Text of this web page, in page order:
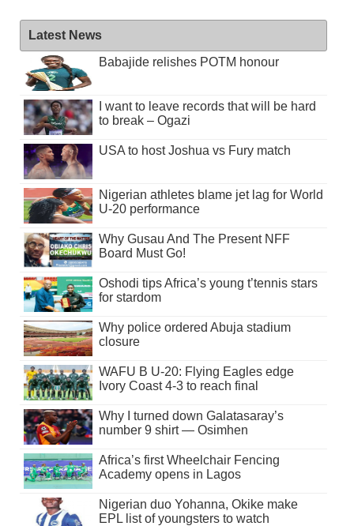
Latest News
Babajide relishes POTM honour
I want to leave records that will be hard
to break – Ogazi
USA to host Joshua vs Fury match
Nigerian athletes blame jet lag for World
U-20 performance
Why Gusau And The Present NFF
Board Must Go!
Oshodi tips Africa’s young t’tennis stars
for stardom
Why police ordered Abuja stadium
closure
WAFU B U-20: Flying Eagles edge
Ivory Coast 4-3 to reach final
Why I turned down Galatasaray’s
number 9 shirt — Osimhen
Africa’s first Wheelchair Fencing
Academy opens in Lagos
Nigerian duo Yohanna, Okike make
EPL list of youngsters to watch